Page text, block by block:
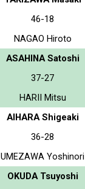
46-18
NAGAO Hiroto
ASAHINA Satoshi
37-27
HARII Mitsu
AIHARA Shigeaki
36-28
UMEZAWA Yoshinori
OKUDA Tsuyoshi